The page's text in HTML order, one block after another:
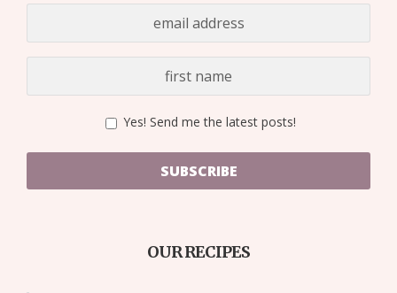
Yes! Send me the latest posts!
SUBSCRIBE
OUR RECIPES